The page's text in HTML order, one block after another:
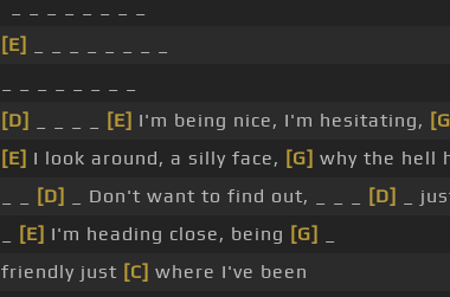
[E]
[D]
[E] I'm being nice, I'm hesitating,
[E] I look around, a silly face, [G] why the hell
[D] _ Don't want to find out, _ _ _ [D] _
[E] I'm heading close, being [G]
friendly just [C] where I've been